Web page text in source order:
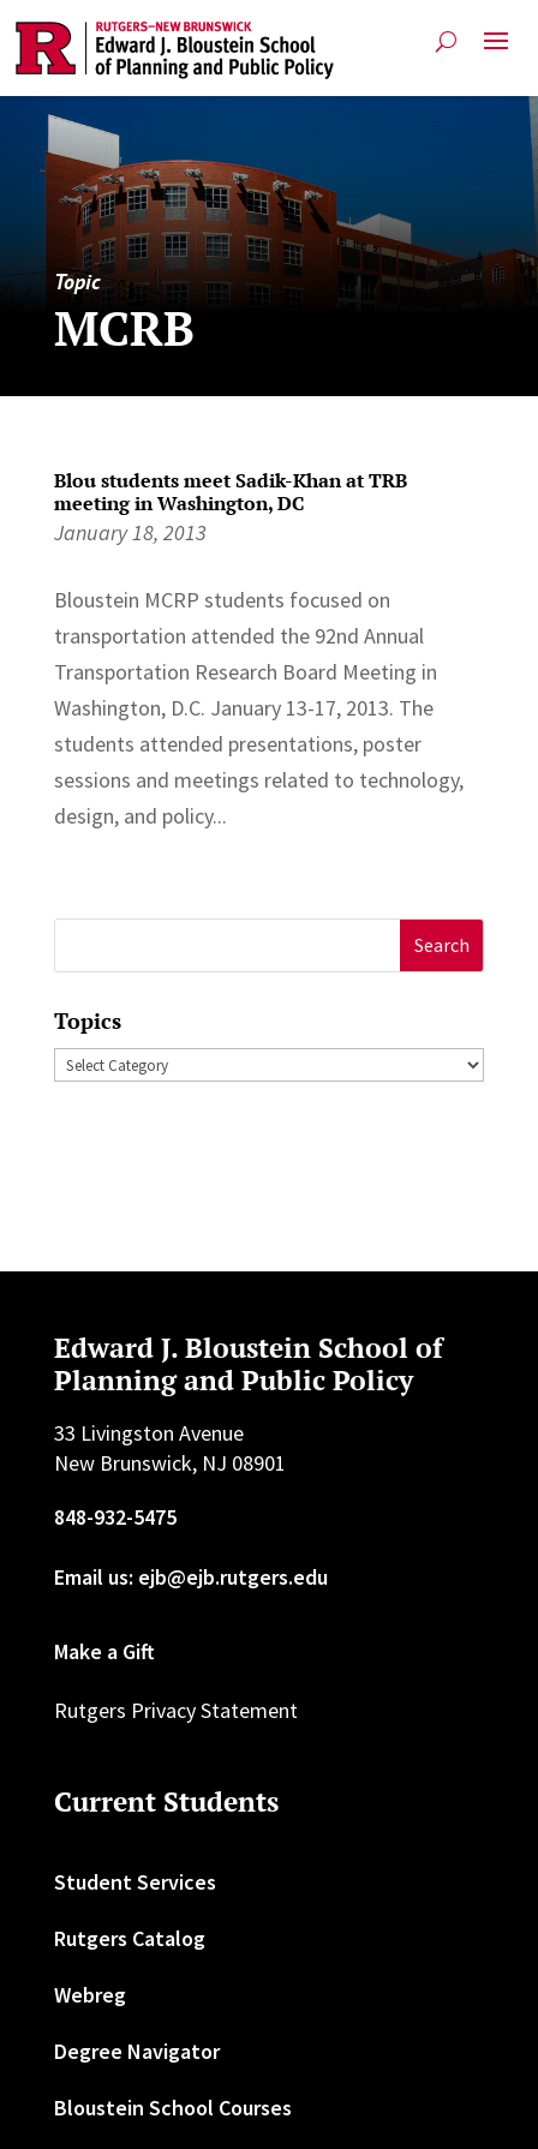
Topic
MCRB
Blou students meet Sadik-Khan at TRB
meeting in Washington, DC
January 18, 2013
Bloustein MCRP students focused on
transportation attended the 92nd Annual
Transportation Research Board Meeting in
Washington, D.C. January 13-17, 2013. The
students attended presentations, poster
sessions and meetings related to technology,
design, and policy...
for:
Topics
Topics
Edward J. Bloustein School of
Planning and Public Policy
33 Livingston Avenue
New Brunswick, NJ 08901
848-932-5475
Email us: ejb@ejb.rutgers.edu
Make a Gift
Rutgers Privacy Statement
Current Students
Student Services
Rutgers Catalog
Webreg
Degree Navigator
Bloustein School Courses